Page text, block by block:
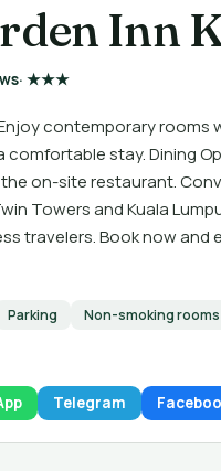
Inn
· ★★★
contemporary rooms
comfortable stay. Dining
on-site restaurant.
Towers and Kuala
travelers. Book now
Parking Non-smoking rooms
Telegram